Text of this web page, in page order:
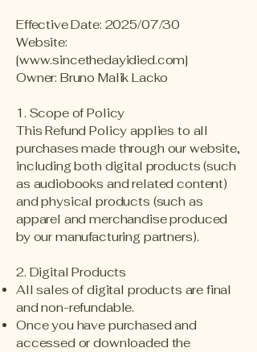
Effective Date: 2025/07/30
Website:
[www.sincethedayidied.com]
Owner: Bruno Malik Lacko
1. Scope of Policy
This Refund Policy applies to all
purchases made through our website,
including both digital products (such
as audiobooks and related content)
and physical products (such as
apparel and merchandise produced
by our manufacturing partners).
2. Digital Products
All sales of digital products are final
and non-refundable.
Once you have purchased and
accessed or downloaded the